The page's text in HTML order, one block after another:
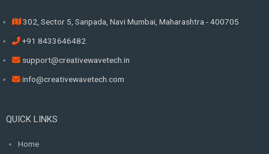
302, Sector 5, Sanpada, Navi Mumbai, Maharashtra - 400705
+91 8433646482
support@creativewavetech.in
info@creativewavetech.com
QUICK LINKS
Home